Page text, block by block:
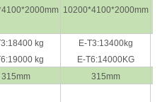
10200*4100*2000mm
kg
kg
E-T3:13400kg
E-T6:14000KG
315mm
315mm